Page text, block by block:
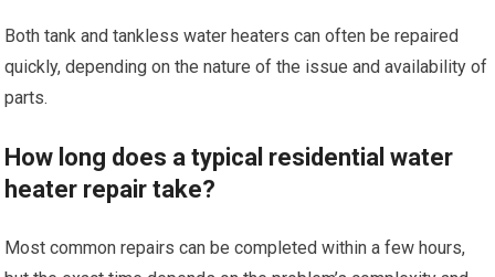
Both tank and tankless water heaters can often be repaired
quickly, depending on the nature of the issue and availability of
parts.
How long does a typical residential water
heater repair take?
Most common repairs can be completed within a few hours,